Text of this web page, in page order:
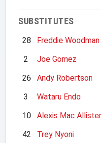
SUBSTITUTES
28
Freddie Woodman
2
Joe Gomez
26
Andy Robertson
3
Wataru Endo
10
Alexis Mac Allister
42
Trey Nyoni